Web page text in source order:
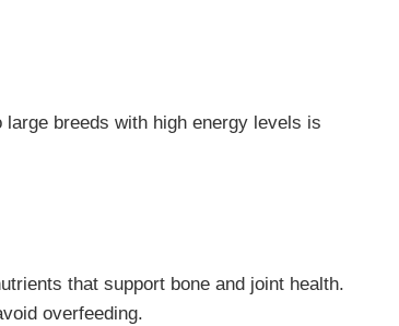
breeds with high energy levels is
that support bone and joint health.
overfeeding.